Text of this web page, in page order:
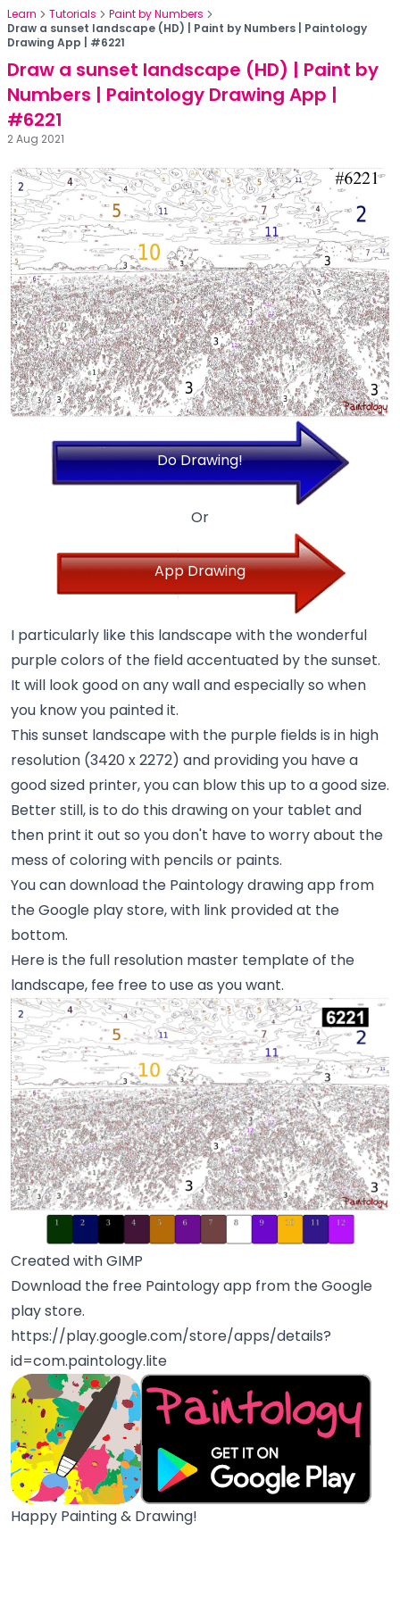
Learn Tutorials
Paint by Numbers
Draw a sunset landscape (HD) | Paint by Numbers | Paintology
Drawing App | #6221
Draw a sunset landscape (HD) | Paint by
Numbers | Paintology Drawing App |
#6221
2 Aug 2021
Do Drawing!
Or
App Drawing
I particularly like this landscape with the wonderful
purple colors of the field accentuated by the sunset.
It will look good on any wall and especially so when
you know you painted it.
This sunset landscape with the purple fields is in high
resolution (3420 x 2272) and providing you have a
good sized printer, you can blow this up to a good size.
Better still, is to do this drawing on your tablet and
then print it out so you don't have to worry about the
mess of coloring with pencils or paints.
You can download the Paintology drawing app from
the Google play store, with link provided at the
bottom.
Here is the full resolution master template of the
landscape, fee free to use as you want.
Created with GIMP
Download the free Paintology app from the Google
play store.
https://play.google.com/store/apps/details?
id=com.paintology.lite
Happy Painting & Drawing!